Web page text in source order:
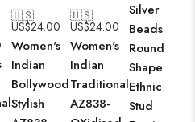
🇺🇸
US$24.00
Women's
Indian
Bollywood
Stylish
🇺🇸
US$24.00
Women's
Indian
Traditional
AZ838-
Silver
Beads
Round
Shape
Ethnic
Stud